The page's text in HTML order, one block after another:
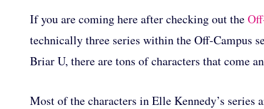
If you are coming here after checking out the
technically three series within the Off-Campus
Briar U, there are tons of characters that come
Most of the characters in Elle Kennedy’s